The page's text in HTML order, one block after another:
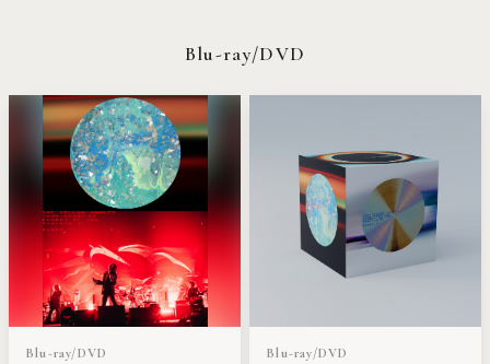
Blu-ray/DVD
Blu-ray/DVD Blu-ray/DVD